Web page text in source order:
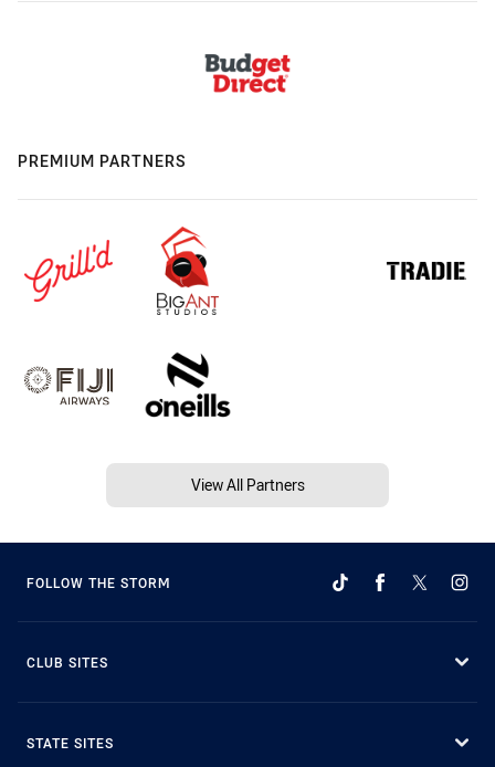
PREMIUM PARTNERS
View All Partners
FOLLOW THE STORM
CLUB SITES
STATE SITES